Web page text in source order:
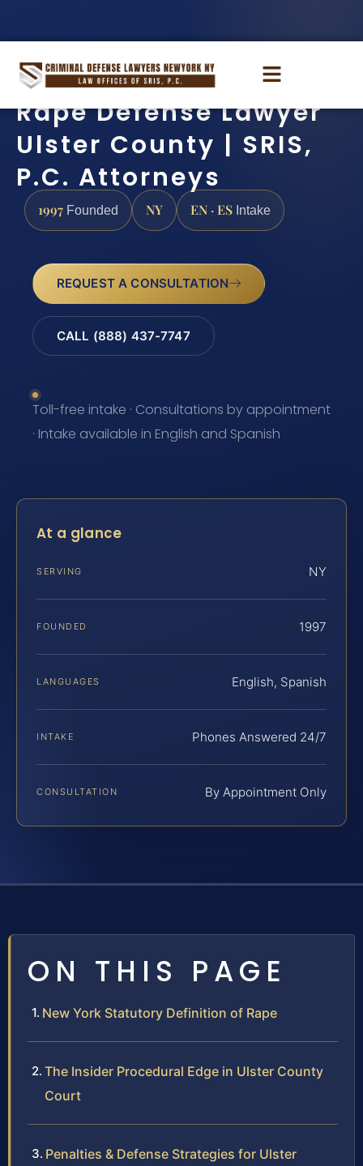
Rape Defense Lawyer
Ulster County | SRIS,
P.C. Attorneys
1997 Founded NY EN · ES Intake
REQUEST A CONSULTATION
CALL (888) 437-7747
Toll-free intake · Consultations by appointment
· Intake available in English and Spanish
At a glance
SERVING NY
FOUNDED 1997
LANGUAGES English, Spanish
INTAKE Phones Answered 24/7
CONSULTATION By Appointment Only
ON THIS PAGE
New York Statutory Definition of Rape
The Insider Procedural Edge in Ulster County
Court
Penalties & Defense Strategies for Ulster